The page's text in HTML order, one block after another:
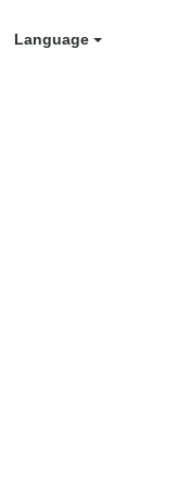
Language